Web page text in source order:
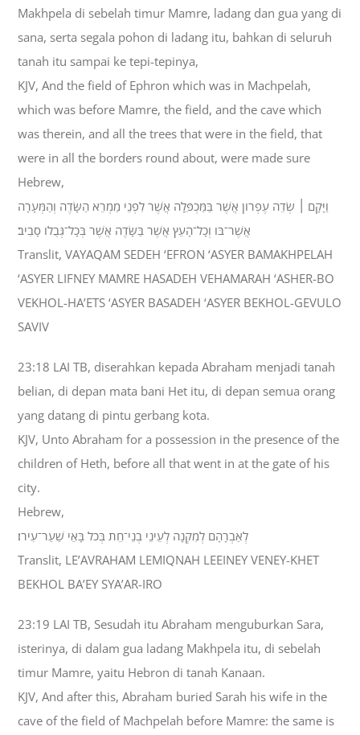
Makhpela di sebelah timur Mamre, ladang dan gua yang di
sana, serta segala pohon di ladang itu, bahkan di seluruh
tanah itu sampai ke tepi-tepinya,
KJV, And the field of Ephron which was in Machpelah,
which was before Mamre, the field, and the cave which
was therein, and all the trees that were in the field, that
were in all the borders round about, were made sure
Hebrew,
וַיָּקָם ׀ שְׂדֵה עֶפְרֹון אֲשֶׁר בַּמַּכְפֵּלָה אֲשֶׁר לִפְנֵי מַמְרֵא הַשָּׂדֶה וְהַמְּעָרָה
אֲשֶׁר־בֹּו וְכָל־הָעֵץ אֲשֶׁר בַּשָּׂדֶה אֲשֶׁר בְּכָל־גְּבֻלֹו סָבִיב׃
Translit, VAYAQAM SEDEH ‘EFRON ‘ASYER BAMAKHPELAH
‘ASYER LIFNEY MAMRE HASADEH VEHAMARAH ‘ASHER-BO
VEKHOL-HA’ETS ‘ASYER BASADEH ‘ASYER BEKHOL-GEVULO
SAVIV
23:18 LAI TB, diserahkan kepada Abraham menjadi tanah
belian, di depan mata bani Het itu, di depan semua orang
yang datang di pintu gerbang kota.
KJV, Unto Abraham for a possession in the presence of the
children of Heth, before all that went in at the gate of his
city.
Hebrew,
לְאַבְרָהָם לְמִקְנָה לְעֵינֵי בְנֵי־חֵת בְּכֹל בָּאֵי שַׁעַר־עִירֹו׃
Translit, LE’AVRAHAM LEMIQNAH LEEINEY VENEY-KHET
BEKHOL BA’EY SYA’AR-IRO
23:19 LAI TB, Sesudah itu Abraham menguburkan Sara,
isterinya, di dalam gua ladang Makhpela itu, di sebelah
timur Mamre, yaitu Hebron di tanah Kanaan.
KJV, And after this, Abraham buried Sarah his wife in the
cave of the field of Machpelah before Mamre: the same is